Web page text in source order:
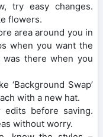
try easy changes.
flowers.
area around you in
when you want the
there when you
‘Background Swap’
with a new hat.
before saving.
without worry.